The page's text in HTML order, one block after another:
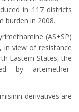
in 117 districts
burden in 2008.
(AS+SP)
in view of resistance
Eastern States, the
by artemether-
derivatives are